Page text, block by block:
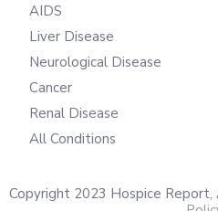
AIDS
Liver Disease
Neurological Disease
Cancer
Renal Disease
All Conditions
Copyright 2023 Hospice Report,